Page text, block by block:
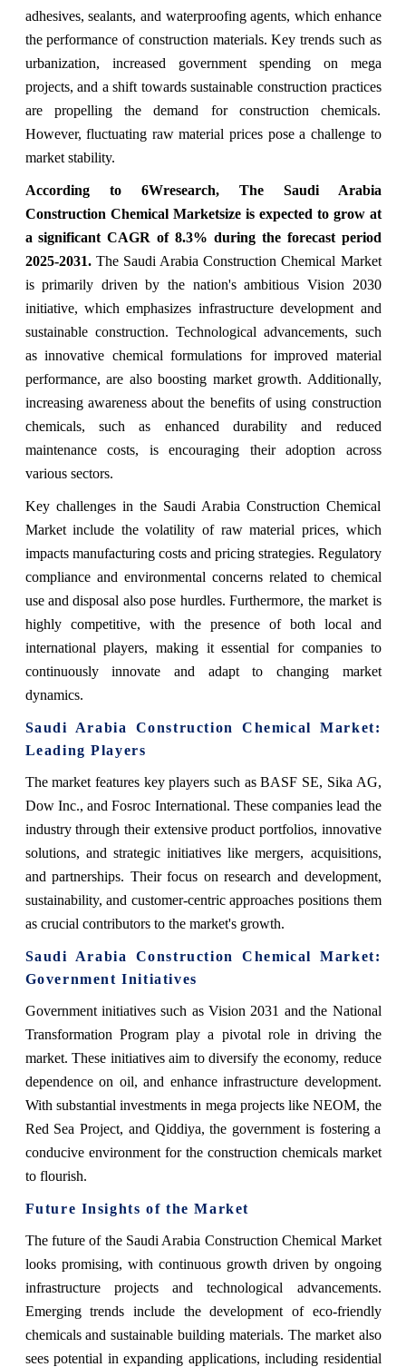
adhesives, sealants, and waterproofing agents, which enhance
the performance of construction materials. Key trends such as
urbanization, increased government spending on mega
projects, and a shift towards sustainable construction practices
are propelling the demand for construction chemicals.
However, fluctuating raw material prices pose a challenge to
market stability.
According to 6Wresearch, The Saudi Arabia
Construction Chemical Marketsize is expected to grow at
a significant CAGR of 8.3% during the forecast period
2025-2031. The Saudi Arabia Construction Chemical Market
is primarily driven by the nation's ambitious Vision 2030
initiative, which emphasizes infrastructure development and
sustainable construction. Technological advancements, such
as innovative chemical formulations for improved material
performance, are also boosting market growth. Additionally,
increasing awareness about the benefits of using construction
chemicals, such as enhanced durability and reduced
maintenance costs, is encouraging their adoption across
various sectors.
Key challenges in the Saudi Arabia Construction Chemical
Market include the volatility of raw material prices, which
impacts manufacturing costs and pricing strategies. Regulatory
compliance and environmental concerns related to chemical
use and disposal also pose hurdles. Furthermore, the market is
highly competitive, with the presence of both local and
international players, making it essential for companies to
continuously innovate and adapt to changing market
dynamics.
Saudi Arabia Construction Chemical Market:
Leading Players
The market features key players such as BASF SE, Sika AG,
Dow Inc., and Fosroc International. These companies lead the
industry through their extensive product portfolios, innovative
solutions, and strategic initiatives like mergers, acquisitions,
and partnerships. Their focus on research and development,
sustainability, and customer-centric approaches positions them
as crucial contributors to the market's growth.
Saudi Arabia Construction Chemical Market:
Government Initiatives
Government initiatives such as Vision 2031 and the National
Transformation Program play a pivotal role in driving the
market. These initiatives aim to diversify the economy, reduce
dependence on oil, and enhance infrastructure development.
With substantial investments in mega projects like NEOM, the
Red Sea Project, and Qiddiya, the government is fostering a
conducive environment for the construction chemicals market
to flourish.
Future Insights of the Market
The future of the Saudi Arabia Construction Chemical Market
looks promising, with continuous growth driven by ongoing
infrastructure projects and technological advancements.
Emerging trends include the development of eco-friendly
chemicals and sustainable building materials. The market also
sees potential in expanding applications, including residential